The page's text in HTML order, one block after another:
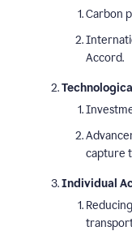
Carbon
Accord.
capture
Individual